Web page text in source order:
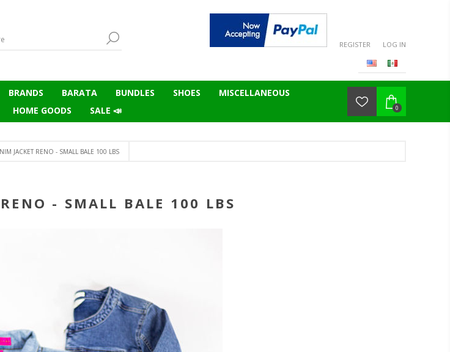
REGISTER LOG IN
BRANDS BARATA BUNDLES SHOES
MISCELLANEOUS
HOME GOODS SALE 📣 0
JACKET RENO - SMALL BALE 100 LBS
- SMALL BALE 100 LBS